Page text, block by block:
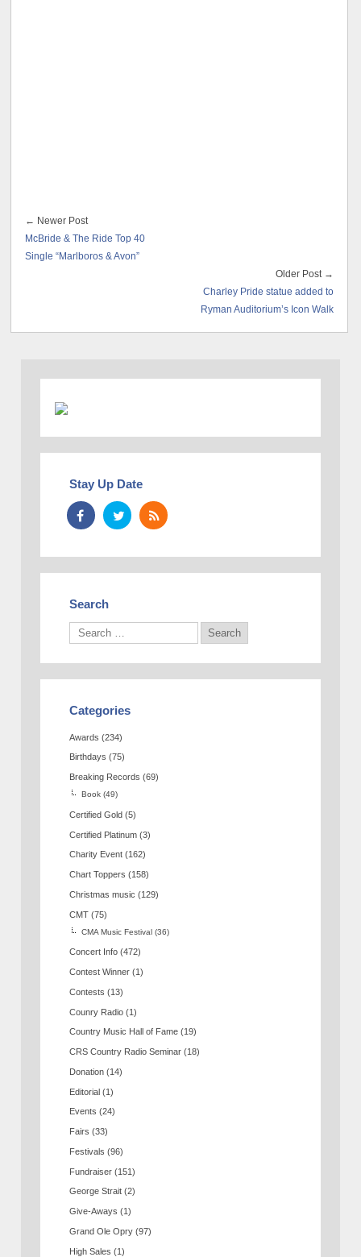
← Newer Post
McBride & The Ride Top 40
Single “Marlboros & Avon”
Older Post →
Charley Pride statue added to
Ryman Auditorium’s Icon Walk
Stay Up Date
Search
Categories
Awards (234)
Birthdays (75)
Breaking Records (69)
Book (49)
Certified Gold (5)
Certified Platinum (3)
Charity Event (162)
Chart Toppers (158)
Christmas music (129)
CMT (75)
CMA Music Festival (36)
Concert Info (472)
Contest Winner (1)
Contests (13)
Counry Radio (1)
Country Music Hall of Fame (19)
CRS Country Radio Seminar (18)
Donation (14)
Editorial (1)
Events (24)
Fairs (33)
Festivals (96)
Fundraiser (151)
George Strait (2)
Give-Aways (1)
Grand Ole Opry (97)
High Sales (1)